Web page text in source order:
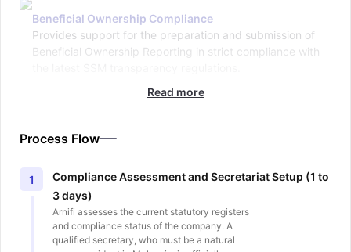
Beneficial Ownership Compliance
Provides support for the preparation and submission of
Beneficial Ownership Reporting in strict compliance with
Read more
Process Flow
1
Compliance Assessment and Secretariat Setup (1 to
3 days)
Arnifi assesses the current statutory registers
and compliance status of the company. A
qualified secretary, who must be a natural